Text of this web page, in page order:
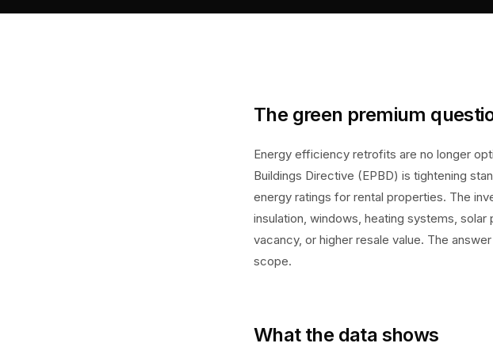
The green premium
Energy efficiency retrofits are no longer
Buildings Directive (EPBD) is tightening
energy ratings for rental properties. The
insulation, windows, heating systems,
vacancy, or higher resale value. The
scope.
What the data shows